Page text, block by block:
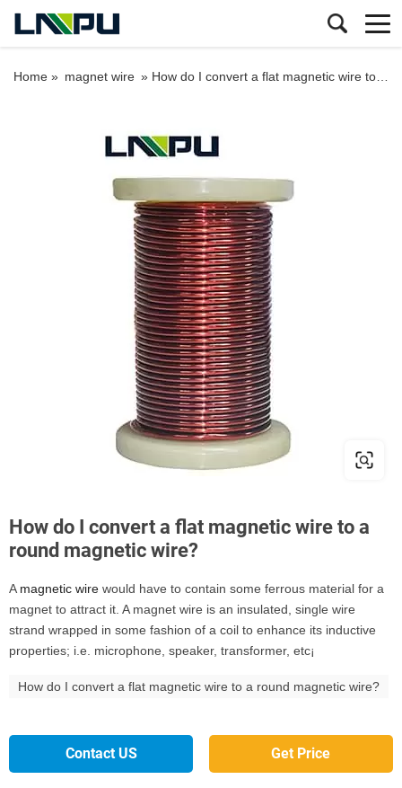
Home » magnet wire » How do I convert a flat magnetic wire to a round magnetic wire?
How do I convert a flat magnetic wire to a
round magnetic wire?
A magnetic wire would have to contain some ferrous material for a
magnet to attract it. A magnet wire is an insulated, single wire
strand wrapped in some fashion of a coil to enhance its inductive
properties; i.e. microphone, speaker, transformer, etc¡­
How do I convert a flat magnetic wire to a round magnetic wire?
Contact US Get Price